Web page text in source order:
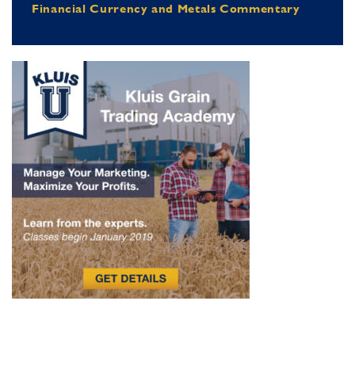
Financial Currency and Metals Commentary